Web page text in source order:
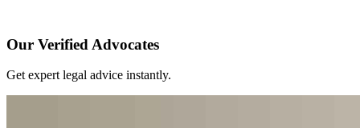
Our Verified Advocates
Get expert legal advice instantly.